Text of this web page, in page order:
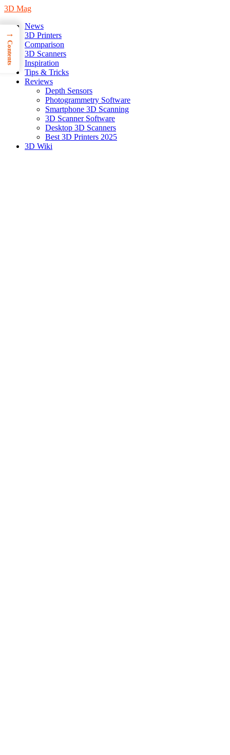
3D Mag
News
3D Printers
Comparison
3D Scanners
Inspiration
Tips & Tricks
Reviews
Depth Sensors
Photogrammetry Software
Smartphone 3D Scanning
3D Scanner Software
Desktop 3D Scanners
Best 3D Printers 2025
3D Wiki
→
Contents